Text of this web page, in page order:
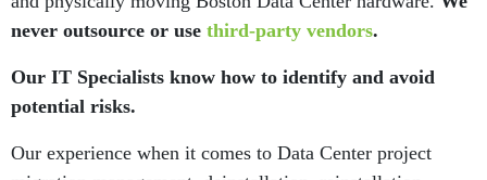
never outsource or use third-party vendors.
Our IT Specialists know how to identify and avoid
potential risks.
Our experience when it comes to Data Center project